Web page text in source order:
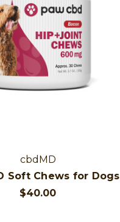
cbdMD
Soft Chews for Dogs
$40.00